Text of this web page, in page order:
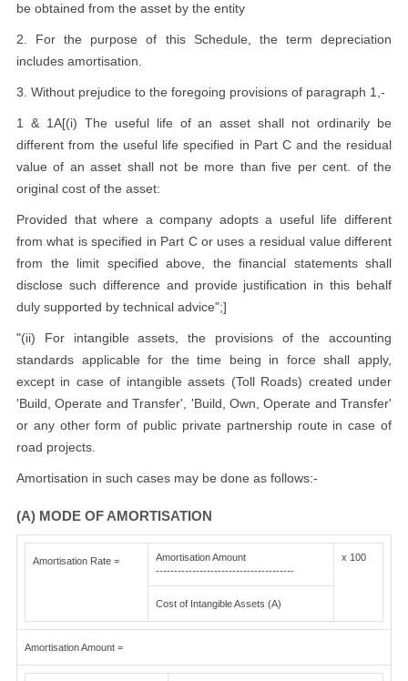
be obtained from the asset by the entity
2. For the purpose of this Schedule, the term depreciation
includes amortisation.
3. Without prejudice to the foregoing provisions of paragraph 1,-
1 & 1A[(i) The useful life of an asset shall not ordinarily be
different from the useful life specified in Part C and the residual
value of an asset shall not be more than five per cent. of the
original cost of the asset:
Provided that where a company adopts a useful life different
from what is specified in Part C or uses a residual value different
from the limit specified above, the financial statements shall
disclose such difference and provide justification in this behalf
duly supported by technical advice";]
"(ii) For intangible assets, the provisions of the accounting
standards applicable for the time being in force shall apply,
except in case of intangible assets (Toll Roads) created under
'Build, Operate and Transfer', 'Build, Own, Operate and Transfer'
or any other form of public private partnership route in case of
road projects.
Amortisation in such cases may be done as follows:-
(A) MODE OF AMORTISATION
Amortisation Rate =
Amortisation Amount
--------------------------------------
x 100
Cost of Intangible Assets (A)
Amortisation Amount =